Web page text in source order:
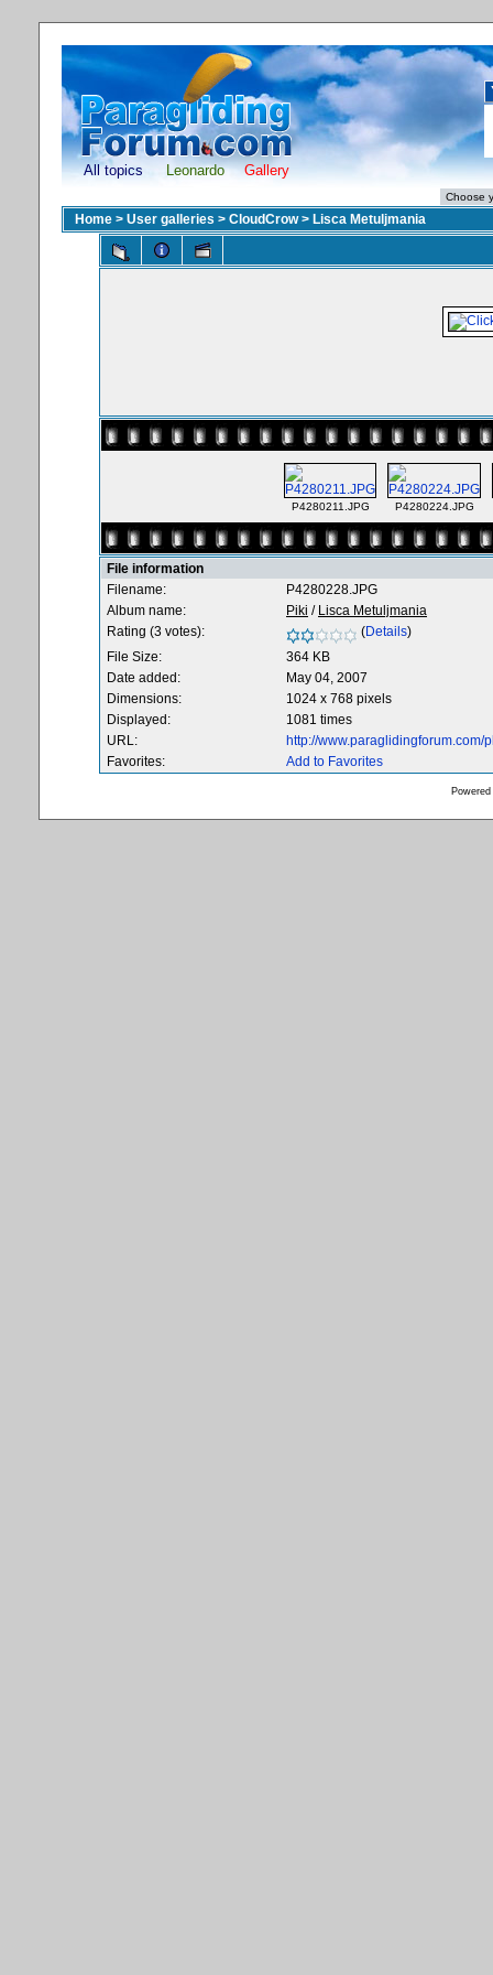
All topics Leonardo Gallery
Home > User galleries > CloudCrow> Lisca Metuljmania
P4280211.JPG P4280224.JPG
File information
Filename:
P4280228.JPG
Album name:
Piki / Lisca Metuljmania
Rating (3 votes):
(Details)
File Size:
364 KB
Date added:
May 04, 2007
Dimensions:
1024 x 768 pixels
Displayed:
1081 times
URL:
http://
Favorites:
Add to Favorites